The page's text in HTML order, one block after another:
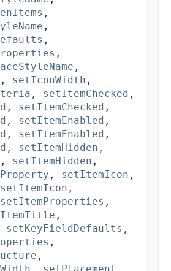
,
,
,
,
,
, setIconWidth ,
, setItemChecked ,
, setItemChecked ,
, setItemEnabled ,
, setItemEnabled ,
, setItemHidden ,
, setItemHidden ,
, setItemIcon ,
setItemIcon ,
setItemProperties ,
,
setKeyFieldDefaults ,
,
,